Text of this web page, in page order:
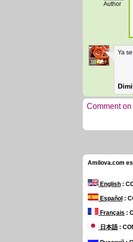
Author
10
Ya
Comment
Amilova.com
English :
Español :
Français :
日本語: